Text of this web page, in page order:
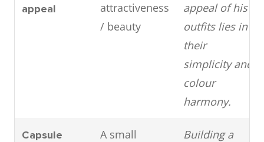
appeal
attractiveness
/ beauty
appeal of his
outfits lies in
their
simplicity and
colour
harmony.
Capsule
A small
Building a